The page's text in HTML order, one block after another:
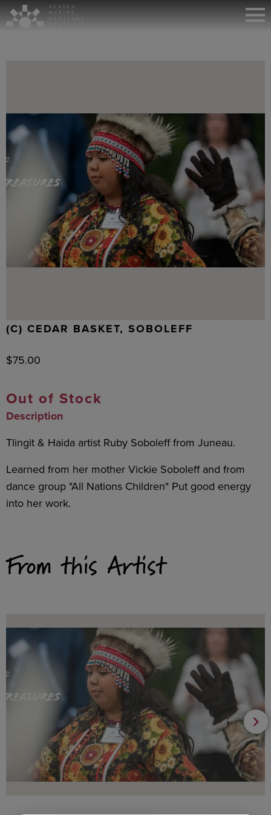
(C) CEDAR BASKET, SOBOLEFF
$75.00
Out of Stock
Description
Tlingit & Haida artist Ruby Soboleff from Juneau.
Learned from her mother Vickie Soboleff and from
dance group "All Nations Children" Put good energy
into her work.
From this Artist